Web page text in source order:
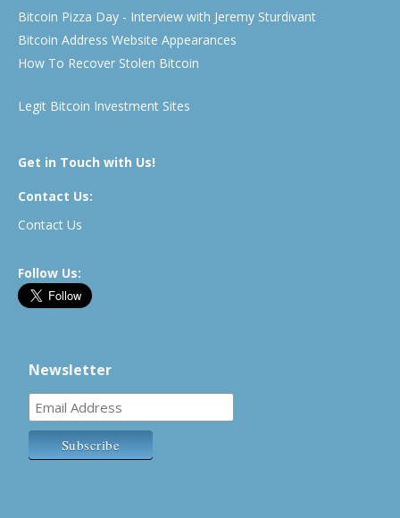
Bitcoin Pizza Day - Interview with Jeremy Sturdivant
Bitcoin Address Website Appearances
How To Recover Stolen Bitcoin
Legit Bitcoin Investment Sites
Get in Touch with Us!
Contact Us:
Contact Us
Follow Us:
Newsletter